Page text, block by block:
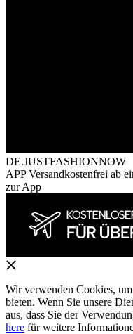
DE.JUSTFASHIONNOW
APP Versandkostenfrei ab
zur App
Wir verwenden Cookies,
bieten. Wenn Sie unsere
aus, dass Sie der
here für weitere